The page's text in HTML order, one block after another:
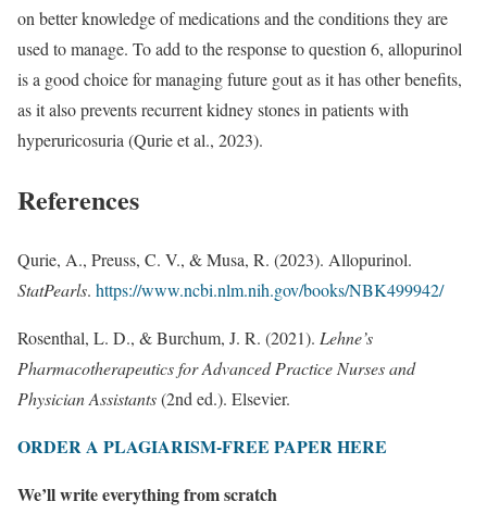
on better knowledge of medications and the conditions they are
used to manage. To add to the response to question 6, allopurinol
is a good choice for managing future gout as it has other benefits,
as it also prevents recurrent kidney stones in patients with
hyperuricosuria (Qurie et al., 2023).
References
Qurie, A., Preuss, C. V., & Musa, R. (2023). Allopurinol.
StatPearls. https://www.ncbi.nlm.nih.gov/books/NBK499942/
Rosenthal, L. D., & Burchum, J. R. (2021). Lehne’s
Pharmacotherapeutics for Advanced Practice Nurses and
Physician Assistants(2nd ed.). Elsevier.
ORDER A PLAGIARISM-FREE PAPER HERE
We’ll write everything from scratch